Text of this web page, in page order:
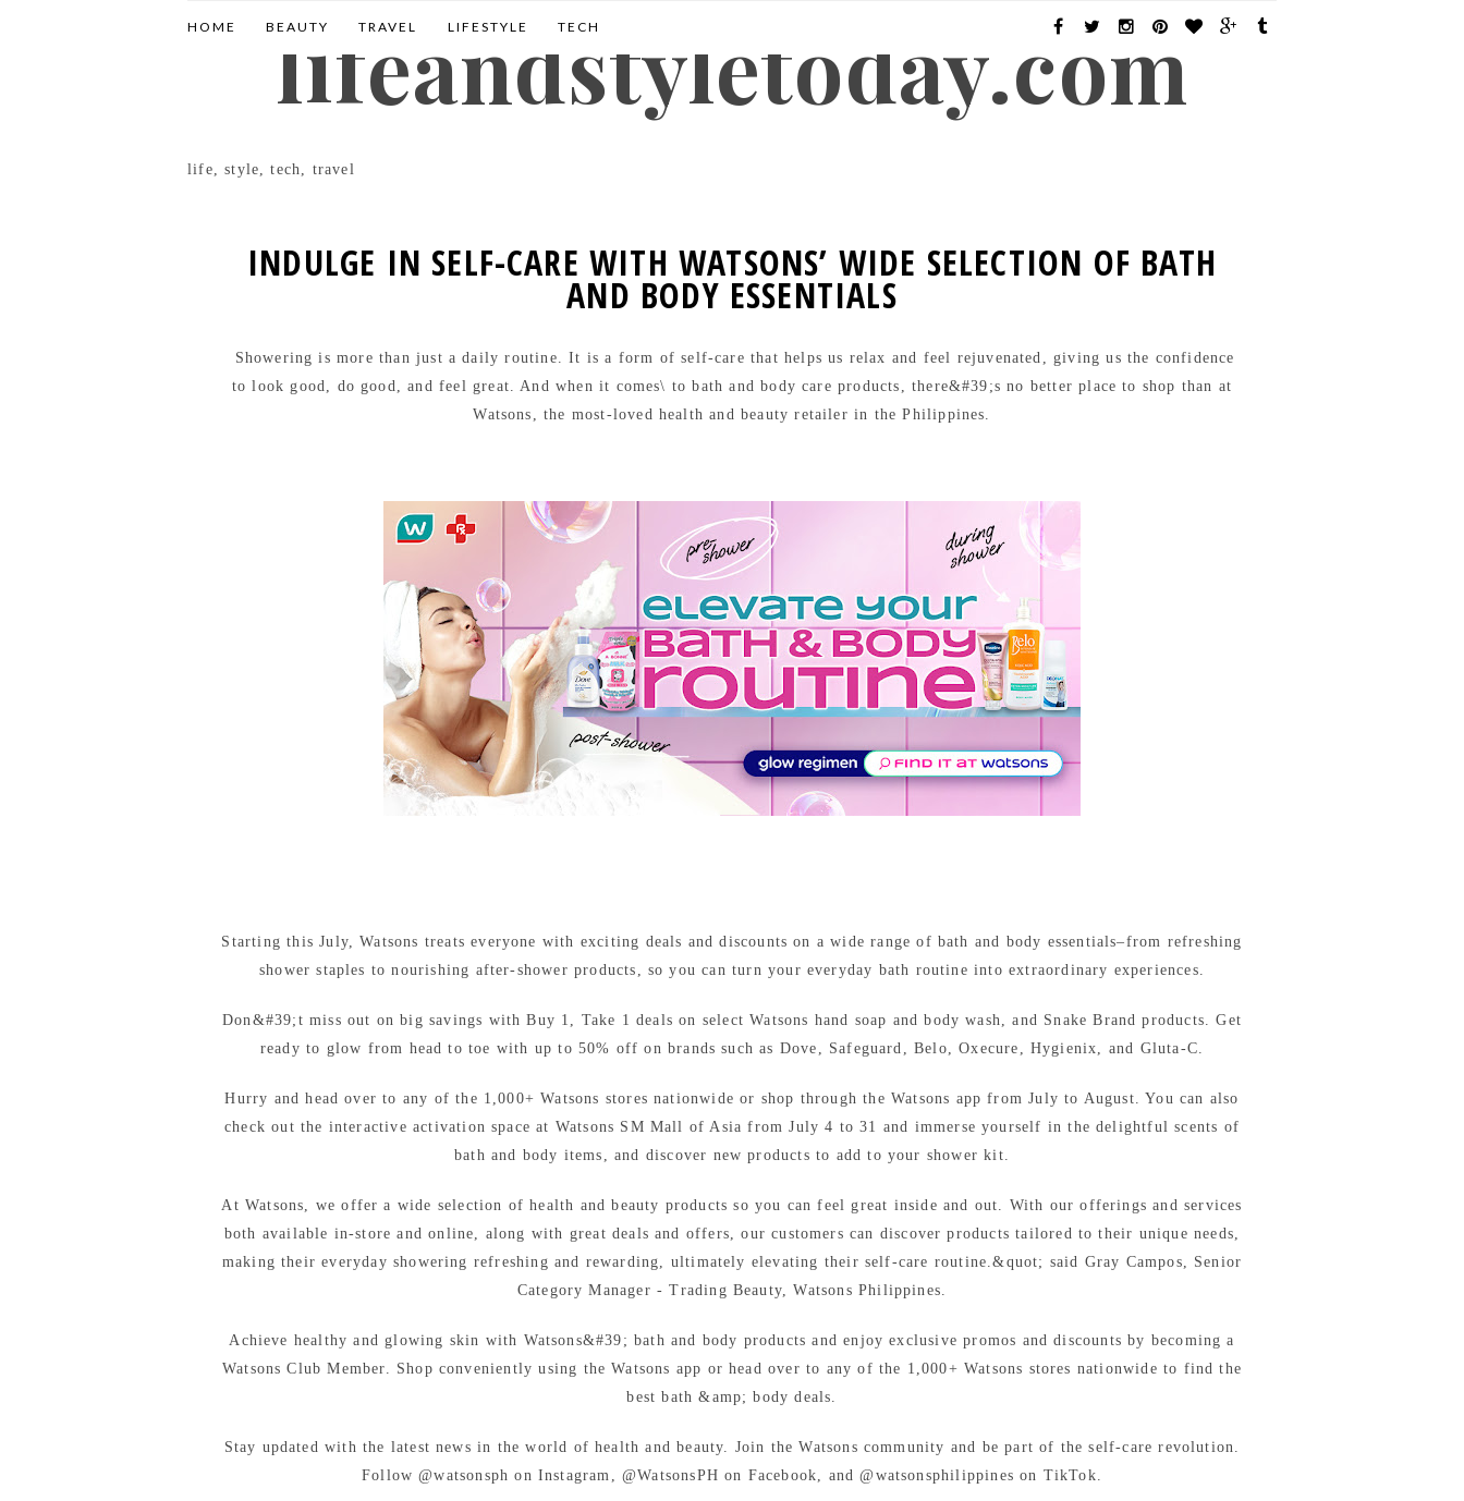
HOME BEAUTY TRAVEL LIFESTYLE TECH
lifeandstyletoday.com
life, style, tech, travel
INDULGE IN SELF-CARE WITH WATSONS’ WIDE SELECTION OF BATH
AND BODY ESSENTIALS
Showering is more than just a daily routine. It is a form of self-care that helps us relax and feel rejuvenated, giving us the confidence
to look good, do good, and feel great. And when it comes\ to bath and body care products, there&#39;s no better place to shop than at
Watsons, the most-loved health and beauty retailer in the Philippines.
Starting this July, Watsons treats everyone with exciting deals and discounts on a wide range of bath and body essentials–from refreshing
shower staples to nourishing after-shower products, so you can turn your everyday bath routine into extraordinary experiences.
Don&#39;t miss out on big savings with Buy 1, Take 1 deals on select Watsons hand soap and body wash, and Snake Brand products. Get
ready to glow from head to toe with up to 50% off on brands such as Dove, Safeguard, Belo, Oxecure, Hygienix, and Gluta-C.
Hurry and head over to any of the 1,000+ Watsons stores nationwide or shop through the Watsons app from July to August. You can also
check out the interactive activation space at Watsons SM Mall of Asia from July 4 to 31 and immerse yourself in the delightful scents of
bath and body items, and discover new products to add to your shower kit.
At Watsons, we offer a wide selection of health and beauty products so you can feel great inside and out. With our offerings and services
both available in-store and online, along with great deals and offers, our customers can discover products tailored to their unique needs,
making their everyday showering refreshing and rewarding, ultimately elevating their self-care routine.&quot; said Gray Campos, Senior
Category Manager - Trading Beauty, Watsons Philippines.
Achieve healthy and glowing skin with Watsons&#39; bath and body products and enjoy exclusive promos and discounts by becoming a
Watsons Club Member. Shop conveniently using the Watsons app or head over to any of the 1,000+ Watsons stores nationwide to find the
best bath &amp; body deals.
Stay updated with the latest news in the world of health and beauty. Join the Watsons community and be part of the self-care revolution.
Follow @watsonsph on Instagram, @WatsonsPH on Facebook, and @watsonsphilippines on TikTok.